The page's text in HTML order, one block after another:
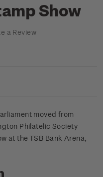
Show
a Review
moved from
Philatelic Society
at the TSB Bank Arena,